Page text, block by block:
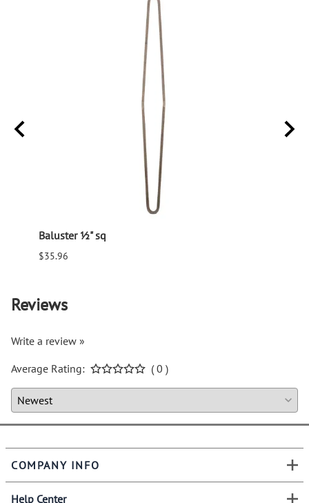
Baluster ½" sq
$35.96
Reviews
Write a review »
Average Rating:
( 0 )
COMPANY INFO
Help Center